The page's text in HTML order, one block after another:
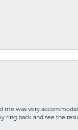
me was very
ring back and see the